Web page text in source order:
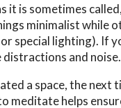
is sometimes
minimalist
special lighting). If
and noise.
a space, the
meditate helps